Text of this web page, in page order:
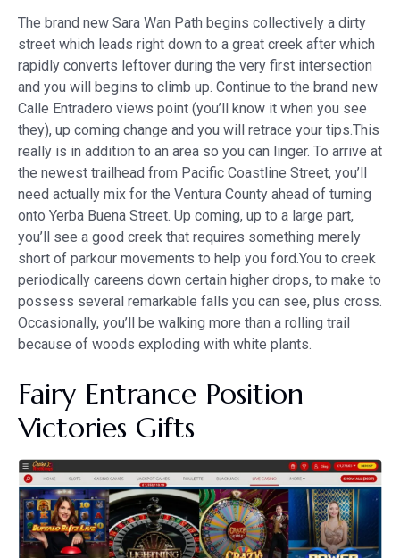
The brand new Sara Wan Path begins collectively a dirty
street which leads right down to a great creek after which
rapidly converts leftover during the very first intersection
and you will begins to climb up. Continue to the brand new
Calle Entradero views point (you’ll know it when you see
they), up coming change and you will retrace your tips.This
really is in addition to an area so you can linger. To arrive at
the newest trailhead from Pacific Coastline Street, you’ll
need actually mix for the Ventura County ahead of turning
onto Yerba Buena Street. Up coming, up to a large part,
you’ll see a good creek that requires something merely
short of parkour movements to help you ford.You to creek
periodically careens down certain higher drops, to make to
possess several remarkable falls you can see, plus cross.
Occasionally, you’ll be walking more than a rolling trail
because of woods exploding with white plants.
Fairy Entrance Position
Victories Gifts